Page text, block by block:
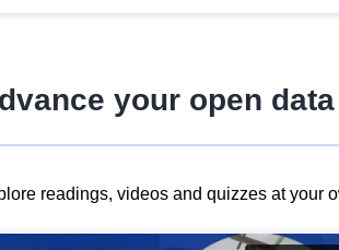
your open
readings, videos and quizzes at your